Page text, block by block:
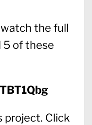
the full
5 of these
project. Click